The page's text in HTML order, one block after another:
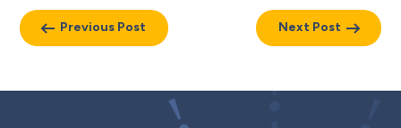
Previous Post Next Post